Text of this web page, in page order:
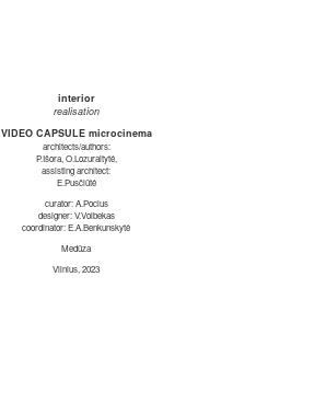
interior
realisation
VIDEO CAPSULE microcinema
architects/authors:
P.Išora, O.Lozuraitytė,
assisting architect:
E.Pusčiūtė
curator: A.Pocius
designer: V.Volbekas
coordinator: E.A.Benkunskytė
Medūza
Vilnius, 2023